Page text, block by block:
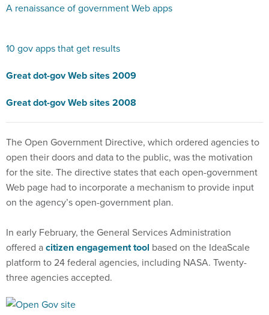
A renaissance of government Web apps
10 gov apps that get results
Great dot-gov Web sites 2009
Great dot-gov Web sites 2008
The Open Government Directive, which ordered agencies to
open their doors and data to the public, was the motivation
for the site. The directive states that each open-government
Web page had to incorporate a mechanism to provide input
on the agency’s open-government plan.
In early February, the General Services Administration
offered acitizen engagement tool based on the IdeaScale
platform to 24 federal agencies, including NASA. Twenty-
three agencies accepted.